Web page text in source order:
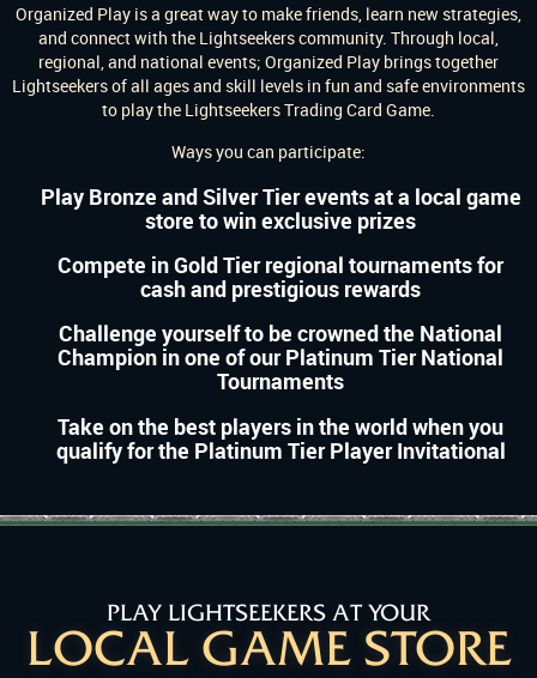
Organized Play is a great way to make friends, learn new strategies,
and connect with the Lightseekers community. Through local,
regional, and national events; Organized Play brings together
Lightseekers of all ages and skill levels in fun and safe environments
to play the Lightseekers Trading Card Game.
Ways you can participate:
Play Bronze and Silver Tier events at a local game
store to win exclusive prizes
Compete in Gold Tier regional tournaments for
cash and prestigious rewards
Challenge yourself to be crowned the National
Champion in one of our Platinum Tier National
Tournaments
Take on the best players in the world when you
qualify for the Platinum Tier Player Invitational
PLAY LIGHTSEEKERS AT YOUR
LOCAL GAME STORE